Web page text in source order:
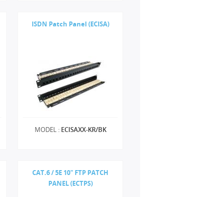
ISDN Patch Panel (ECISA)
MODEL : ECISAXX-KR/BK
CAT.6 / 5E 10" FTP PATCH
PANEL (ECTPS)